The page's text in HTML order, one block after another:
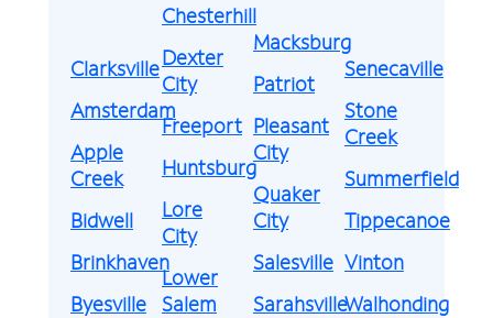
Clarksville
Amsterdam
Apple
Creek
Bidwell
Brinkhaven
Byesville
Chesterhill
Dexter
City
Freeport
Huntsburg
Lore
City
Lower
Salem
Macksburg
Patriot
Pleasant
City
Quaker
City
Salesville
Sarahsville
Senecaville
Stone
Creek
Summerfield
Tippecanoe
Vinton
Walhonding